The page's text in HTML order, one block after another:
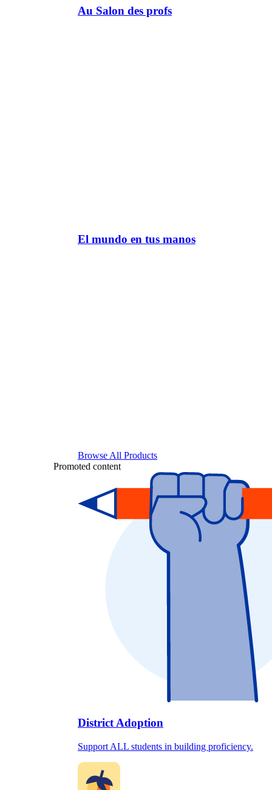
Au Salon des profs
El mundo en tus manos
Browse All Products
Promoted content
District Adoption
Support ALL students in building proficiency.